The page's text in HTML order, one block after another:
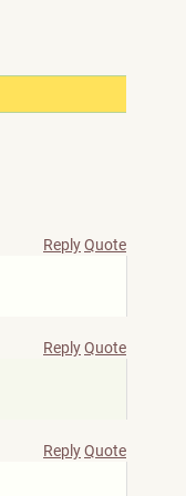
ReplyQuote
ReplyQuote
ReplyQuote